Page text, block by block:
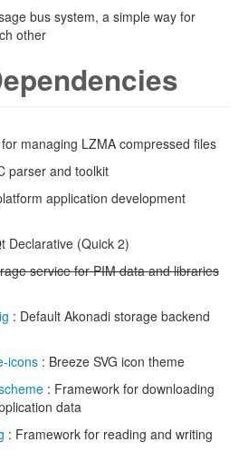
bus system, a simple way for
other
managing LZMA compressed files
parser and toolkit
application development
Declarative (Quick 2)
service for PIM data and libraries
: Default Akonadi storage backend
icons : Breeze SVG icon theme
: Framework for downloading
data
: Framework for reading and writing